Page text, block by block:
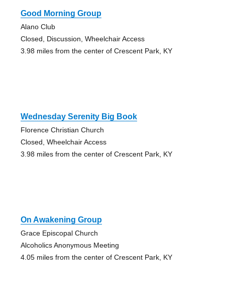
Good Morning Group
Alano Club
Closed, Discussion, Wheelchair Access
3.98 miles from the center of Crescent Park, KY
Wednesday Serenity Big Book
Florence Christian Church
Closed, Wheelchair Access
3.98 miles from the center of Crescent Park, KY
On Awakening Group
Grace Episcopal Church
Alcoholics Anonymous Meeting
4.05 miles from the center of Crescent Park, KY